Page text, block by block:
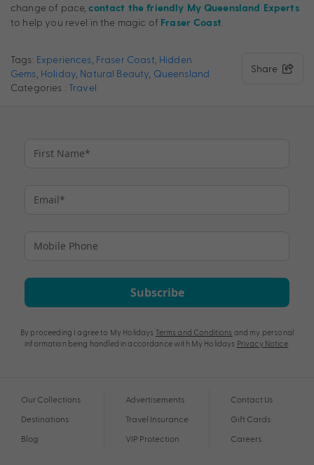
change of pace,contact the friendly My Queensland Experts
to help you revel in the magic of Fraser Coast
Tags: Experiences Fraser Coast Hidden
Gems Holiday, Natural Beauty Queensland
Categories : Travel
Share
Subscribe
By proceeding I agree to My Holidays Terms and Conditions and my personal
information being handled in accordance with My Holidays Privacy Notice.
Our Collections
Destinations
Blog
Advertisements
Travel Insurance
VIP Protection
Contact Us
Gift Cards
Careers